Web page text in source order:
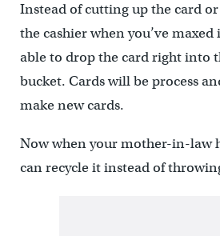
Instead of cutting up the card
the cashier when you’ve maxed
able to drop the card right into
bucket. Cards will be process
make new cards.
Now when your mother-in-law
can recycle it instead of